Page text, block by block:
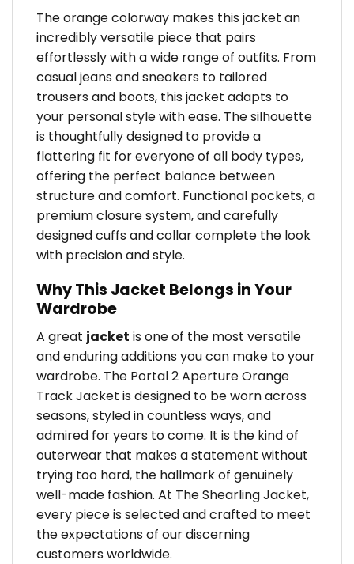
The orange colorway makes this jacket an
incredibly versatile piece that pairs
effortlessly with a wide range of outfits. From
casual jeans and sneakers to tailored
trousers and boots, this jacket adapts to
your personal style with ease. The silhouette
is thoughtfully designed to provide a
flattering fit for everyone of all body types,
offering the perfect balance between
structure and comfort. Functional pockets, a
premium closure system, and carefully
designed cuffs and collar complete the look
with precision and style.
Why This Jacket Belongs in Your
Wardrobe
A great jacket is one of the most versatile
and enduring additions you can make to your
wardrobe. The Portal 2 Aperture Orange
Track Jacket is designed to be worn across
seasons, styled in countless ways, and
admired for years to come. It is the kind of
outerwear that makes a statement without
trying too hard, the hallmark of genuinely
well-made fashion. At The Shearling Jacket,
every piece is selected and crafted to meet
the expectations of our discerning
customers worldwide.